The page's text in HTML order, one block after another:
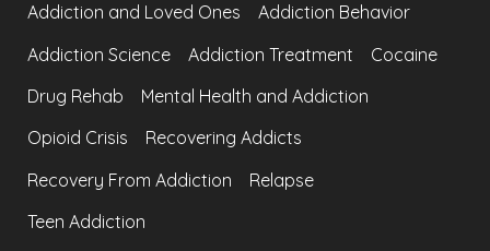
Addiction and Loved Ones
Addiction Behavior
Addiction Science
Addiction Treatment
Cocaine
Drug Rehab
Mental Health and Addiction
Opioid Crisis
Recovering Addicts
Recovery From Addiction
Relapse
Teen Addiction